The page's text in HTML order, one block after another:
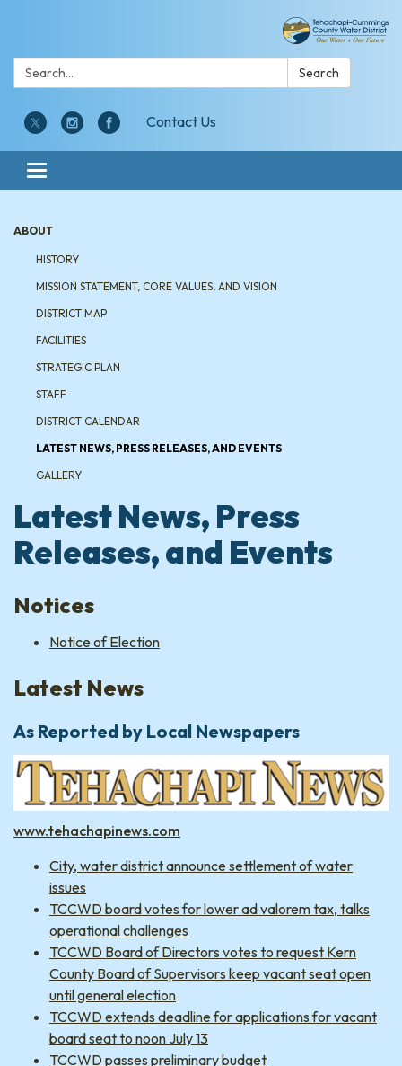
Search: Search
Contact Us
Toggle navigation
ABOUT
HISTORY
MISSION STATEMENT, CORE VALUES, AND VISION
DISTRICT MAP
FACILITIES
STRATEGIC PLAN
STAFF
DISTRICT CALENDAR
LATEST NEWS, PRESS RELEASES, AND EVENTS
GALLERY
Latest News, Press
Releases, and Events
Notices
Notice of Election
Latest News
As Reported by Local Newspapers
www.tehachapinews.com
City, water district announce settlement of water
issues
TCCWD board votes for lower ad valorem tax, talks
operational challenges
TCCWD Board of Directors votes to request Kern
County Board of Supervisors keep vacant seat open
until general election
TCCWD extends deadline for applications for vacant
board seat to noon July 13
TCCWD passes preliminary budget